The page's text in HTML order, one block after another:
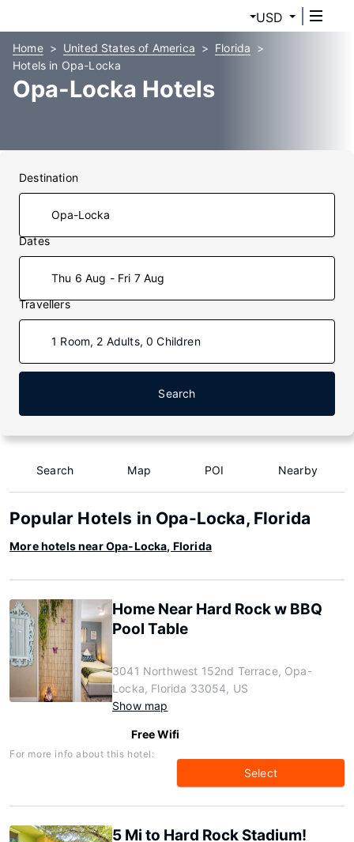
USD
Home United States of America
Florida
Hotels in Opa-Locka
Opa-Locka Hotels
Destination
Dates
Thu 6 Aug - Fri 7 Aug
Travellers
1 Room, 2 Adults, 0 Children
Search
Search Map POI Nearby
Popular Hotels in Opa-Locka, Florida
More hotels near Opa-Locka, Florida
Home Near Hard Rock w BBQ
Pool Table
3041 Northwest 152nd Terrace, Opa-
Locka, Florida 33054, US
Show map
Free Wifi
For more info about this hotel:
Select
5 Mi to Hard Rock Stadium!